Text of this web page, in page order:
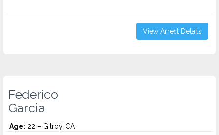
View Arrest Details
Federico
Garcia
Age: 22 – Gilroy, CA